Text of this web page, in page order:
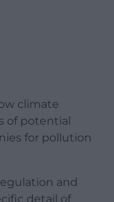
climate
of potential
for pollution
and
detail of